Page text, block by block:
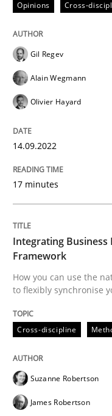
Written by
14. September 2022 · 17
READ ARTICLE
Integrating
How you can use
Written by
10. February 2022 · 6
READ ARTICLE
Opinions Cross-
Gil Regev
Alain Wegmann
Olivier Hayard
14.09.2022
17 minutes
Integrating
Framework
How you can use the
to flexibly synchronise
Cross-discipline
Suzanne Robertson
James Robertson